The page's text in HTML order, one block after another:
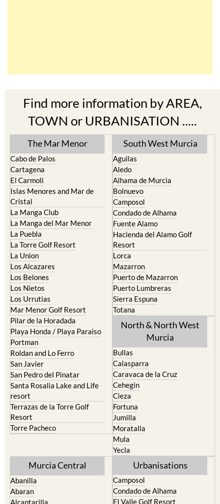
Find more information by AREA,
TOWN or URBANISATION .....
The Mar Menor
Cabo de Palos
Cartagena
El Carmoli
Islas Menores and Mar de
Cristal
La Manga Club
La Manga del Mar Menor
La Puebla
La Torre Golf Resort
La Union
Los Alcazares
Los Belones
Los Nietos
Los Urrutias
Mar Menor Golf Resort
Pilar de la Horadada
Playa Honda / Playa Paraiso
Portman
Roldan and Lo Ferro
San Javier
San Pedro del Pinatar
Santa Rosalia Lake and Life
resort
Terrazas de la Torre Golf
Resort
Torre Pacheco
South West Murcia
Aguilas
Aledo
Alhama de Murcia
Bolnuevo
Camposol
Condado de Alhama
Fuente Alamo
Hacienda del Alamo Golf
Resort
Lorca
Mazarron
Puerto de Mazarron
Puerto Lumbreras
Sierra Espuna
Totana
North & North West
Murcia
Bullas
Calasparra
Caravaca de la Cruz
Cehegin
Cieza
Fortuna
Jumilla
Moratalla
Mula
Yecla
Murcia Central
Abanilla
Abaran
Urbanisations
Camposol
Condado de Alhama